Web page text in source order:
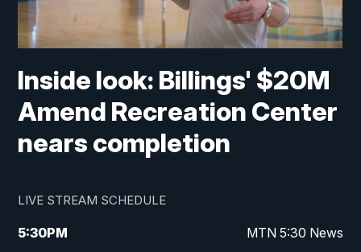
Inside look: Billings' $20M
Amend Recreation Center
nears completion
LIVE STREAM SCHEDULE
5:30PM MTN 5:30 News